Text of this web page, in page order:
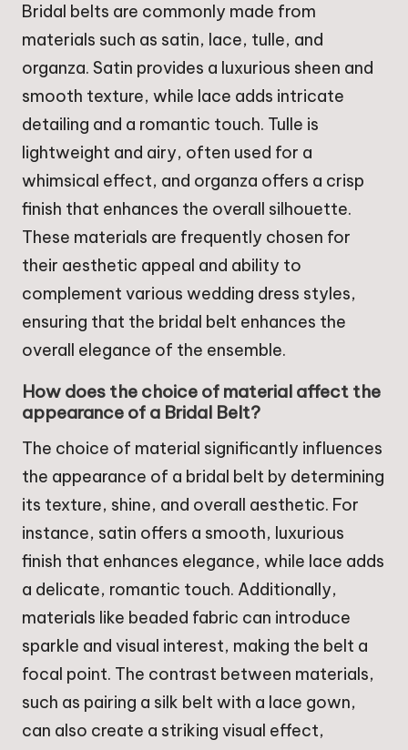
Bridal belts are commonly made from
materials such as satin, lace, tulle, and
organza. Satin provides a luxurious sheen and
smooth texture, while lace adds intricate
detailing and a romantic touch. Tulle is
lightweight and airy, often used for a
whimsical effect, and organza offers a crisp
finish that enhances the overall silhouette.
These materials are frequently chosen for
their aesthetic appeal and ability to
complement various wedding dress styles,
ensuring that the bridal belt enhances the
overall elegance of the ensemble.
How does the choice of material affect the
appearance of a Bridal Belt?
The choice of material significantly influences
the appearance of a bridal belt by determining
its texture, shine, and overall aesthetic. For
instance, satin offers a smooth, luxurious
finish that enhances elegance, while lace adds
a delicate, romantic touch. Additionally,
materials like beaded fabric can introduce
sparkle and visual interest, making the belt a
focal point. The contrast between materials,
such as pairing a silk belt with a lace gown,
can also create a striking visual effect,